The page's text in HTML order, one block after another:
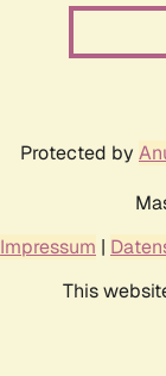
Protected by
Impressum |
This